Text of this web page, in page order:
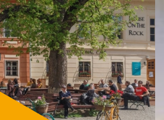
Available visits: 1